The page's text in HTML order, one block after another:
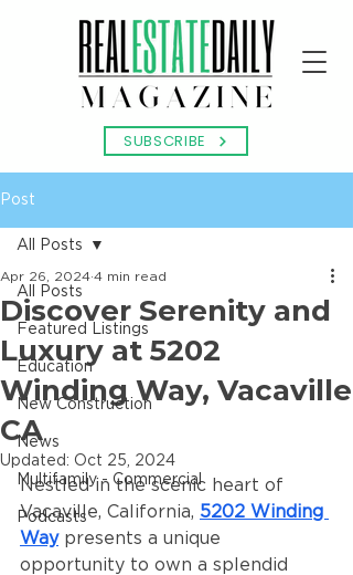
SUBSCRIBE
Post
All Posts
Featured Listings
Education
New Construction
News
Multifamily - Commercial
Podcasts
All Posts
Discover Serenity and
Luxury at 5202
Winding Way, Vacaville
CA
Apr 26, 2024 4 min read
Updated: Oct 25, 2024
Nestled in the scenic heart of
Vacaville, California, 5202 Winding
Way presents a unique
opportunity to own a splendid